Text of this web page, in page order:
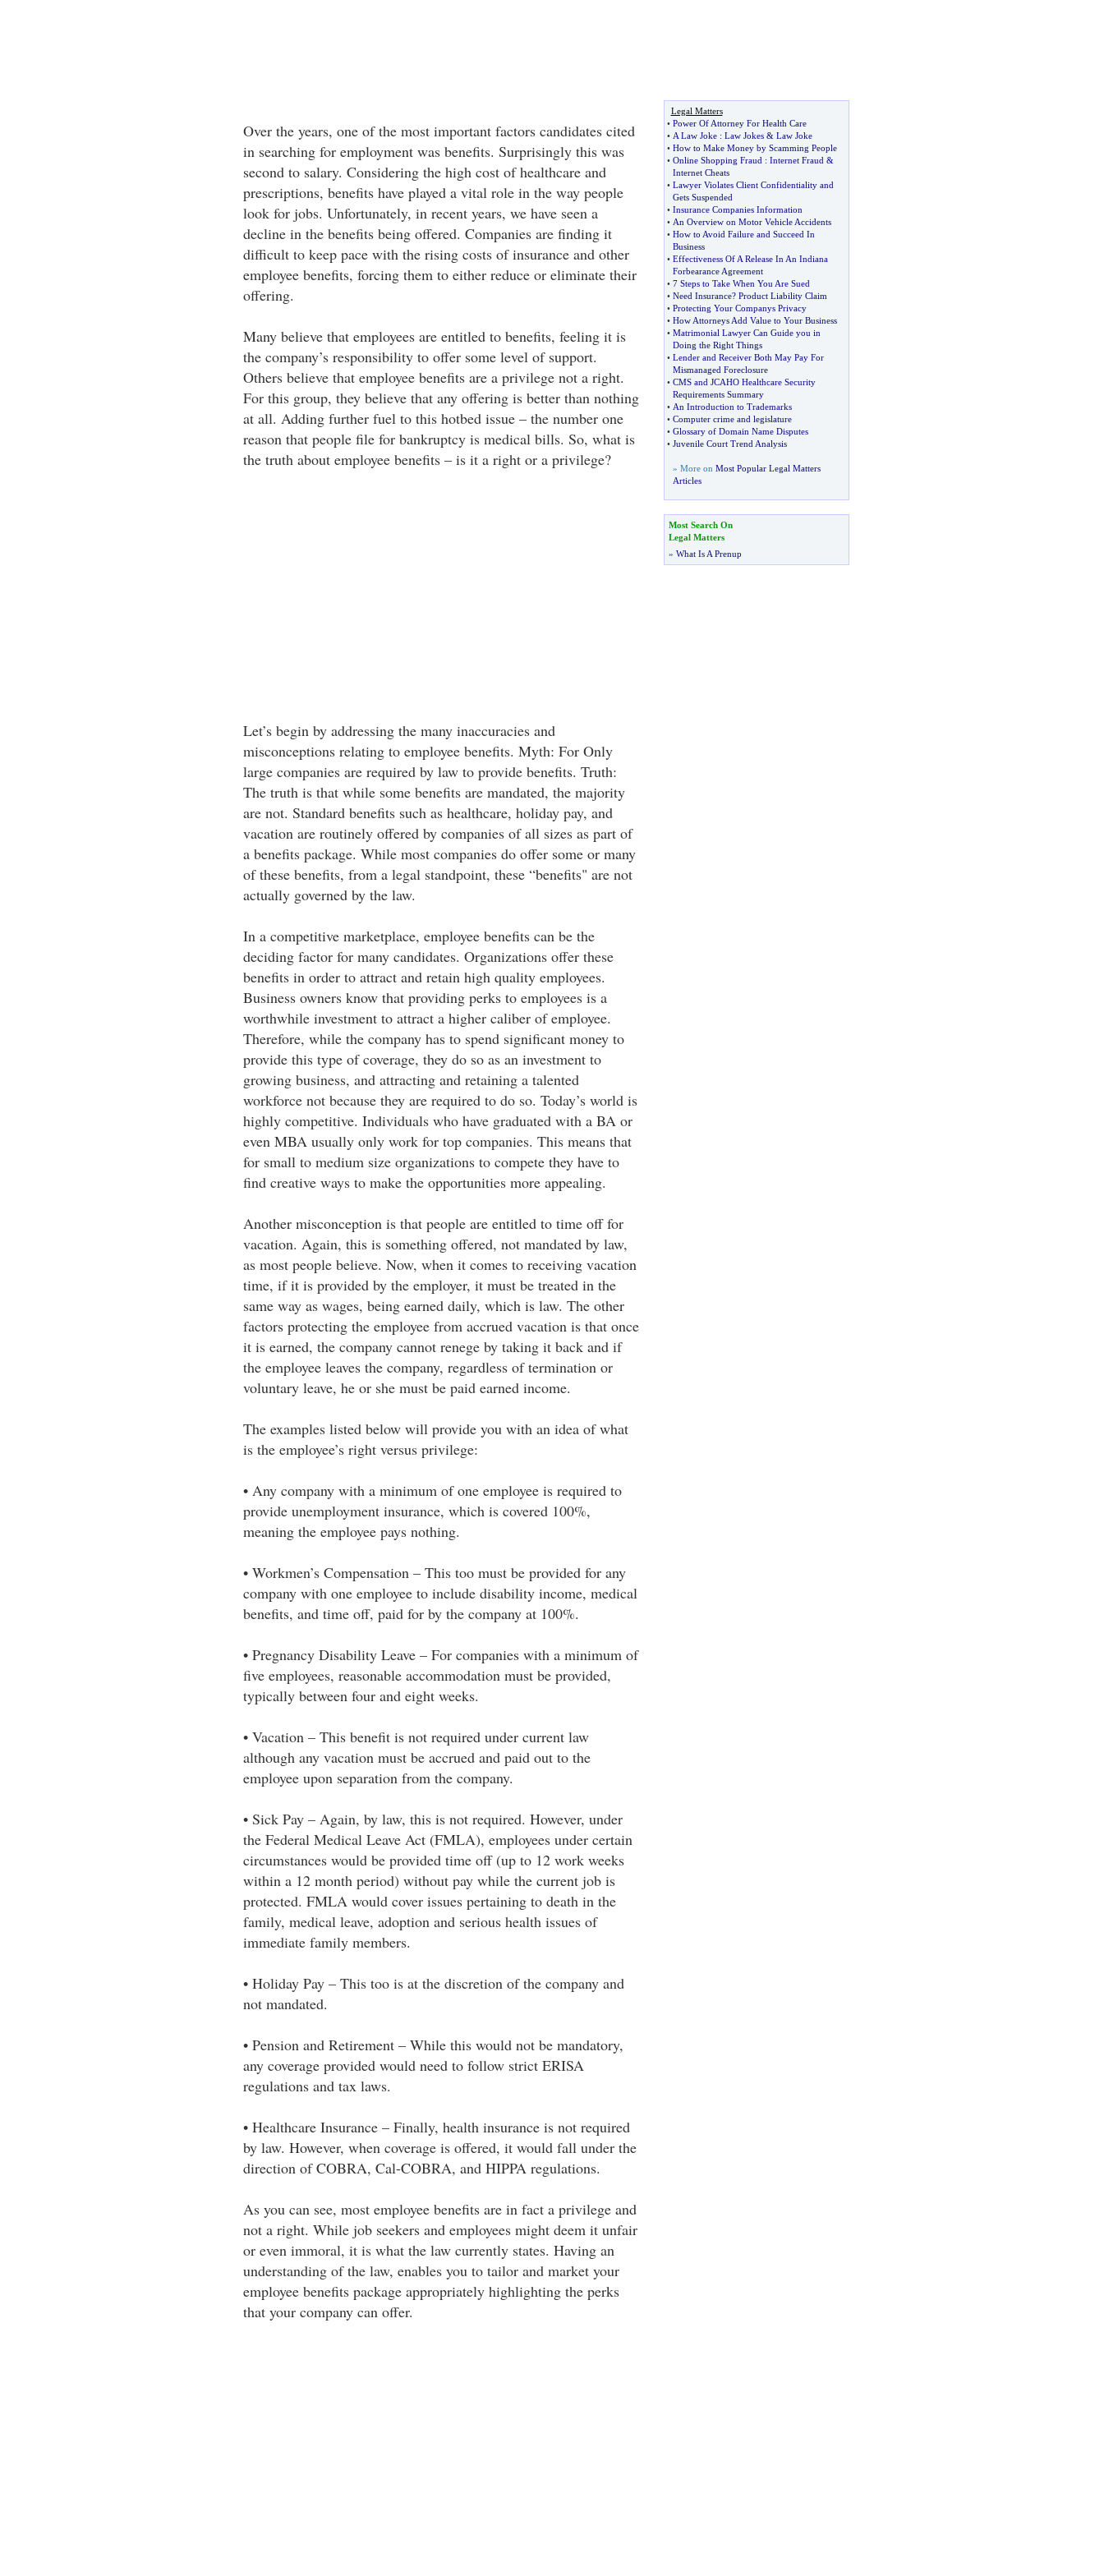
Over the years, one of the most important factors candidates cited
in searching for employment was benefits. Surprisingly this was
second to salary. Considering the high cost of healthcare and
prescriptions, benefits have played a vital role in the way people
look for jobs. Unfortunately, in recent years, we have seen a
decline in the benefits being offered. Companies are finding it
difficult to keep pace with the rising costs of insurance and other
employee benefits, forcing them to either reduce or eliminate their
offering.
Many believe that employees are entitled to benefits, feeling it is
the company’s responsibility to offer some level of support.
Others believe that employee benefits are a privilege not a right.
For this group, they believe that any offering is better than nothing
at all. Adding further fuel to this hotbed issue – the number one
reason that people file for bankruptcy is medical bills. So, what is
the truth about employee benefits – is it a right or a privilege?
Let’s begin by addressing the many inaccuracies and
misconceptions relating to employee benefits. Myth: For Only
large companies are required by law to provide benefits. Truth:
The truth is that while some benefits are mandated, the majority
are not. Standard benefits such as healthcare, holiday pay, and
vacation are routinely offered by companies of all sizes as part of
a benefits package. While most companies do offer some or many
of these benefits, from a legal standpoint, these “benefits" are not
actually governed by the law.
In a competitive marketplace, employee benefits can be the
deciding factor for many candidates. Organizations offer these
benefits in order to attract and retain high quality employees.
Business owners know that providing perks to employees is a
worthwhile investment to attract a higher caliber of employee.
Therefore, while the company has to spend significant money to
provide this type of coverage, they do so as an investment to
growing business, and attracting and retaining a talented
workforce not because they are required to do so. Today’s world is
highly competitive. Individuals who have graduated with a BA or
even MBA usually only work for top companies. This means that
for small to medium size organizations to compete they have to
find creative ways to make the opportunities more appealing.
Another misconception is that people are entitled to time off for
vacation. Again, this is something offered, not mandated by law,
as most people believe. Now, when it comes to receiving vacation
time, if it is provided by the employer, it must be treated in the
same way as wages, being earned daily, which is law. The other
factors protecting the employee from accrued vacation is that once
it is earned, the company cannot renege by taking it back and if
the employee leaves the company, regardless of termination or
voluntary leave, he or she must be paid earned income.
The examples listed below will provide you with an idea of what
is the employee’s right versus privilege:
• Any company with a minimum of one employee is required to
provide unemployment insurance, which is covered 100%,
meaning the employee pays nothing.
• Workmen’s Compensation – This too must be provided for any
company with one employee to include disability income, medical
benefits, and time off, paid for by the company at 100%.
• Pregnancy Disability Leave – For companies with a minimum of
five employees, reasonable accommodation must be provided,
typically between four and eight weeks.
• Vacation – This benefit is not required under current law
although any vacation must be accrued and paid out to the
employee upon separation from the company.
• Sick Pay – Again, by law, this is not required. However, under
the Federal Medical Leave Act (FMLA), employees under certain
circumstances would be provided time off (up to 12 work weeks
within a 12 month period) without pay while the current job is
protected. FMLA would cover issues pertaining to death in the
family, medical leave, adoption and serious health issues of
immediate family members.
• Holiday Pay – This too is at the discretion of the company and
not mandated.
• Pension and Retirement – While this would not be mandatory,
any coverage provided would need to follow strict ERISA
regulations and tax laws.
• Healthcare Insurance – Finally, health insurance is not required
by law. However, when coverage is offered, it would fall under the
direction of COBRA, Cal-COBRA, and HIPPA regulations.
As you can see, most employee benefits are in fact a privilege and
not a right. While job seekers and employees might deem it unfair
or even immoral, it is what the law currently states. Having an
understanding of the law, enables you to tailor and market your
employee benefits package appropriately highlighting the perks
that your company can offer.
Legal Matters
• Power Of Attorney For Health Care
• A Law Joke: Law Jokes& Law Joke
• How to Make Money by Scamming People
• Online Shopping Fraud : Internet Fraud &
Internet Cheats
• Lawyer Violates Client Confidentiality and
Gets Suspended
• Insurance Companies Information
• An Overview on Motor Vehicle Accidents
• How to Avoid Failure and Succeed In
Business
• Effectiveness Of A Release In An Indiana
Forbearance Agreement
• 7 Steps to Take When You Are Sued
• Need Insurance? Product Liability Claim
• Protecting Your Companys Privacy
• How Attorneys Add Value to Your Business
• Matrimonial Lawyer Can Guide you in
Doing the Right Things
• Lender and Receiver Both May Pay For
Mismanaged Foreclosure
• CMS and JCAHO Healthcare Security
Requirements Summary
• An Introduction to Trademarks
• Computer crime and legislature
• Glossary of Domain Name Disputes
• Juvenile Court Trend Analysis
» More on Most Popular Legal Matters
Articles
Most Search On
Legal Matters
» What Is A Prenup